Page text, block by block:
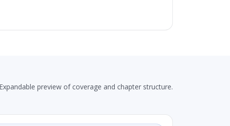
Expandable preview of coverage and chapter structure.